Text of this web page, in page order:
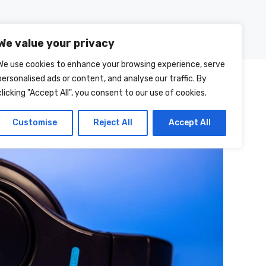
value your privacy
use cookies to enhance your browsing experience, serve
ads or content, and analyse our traffic. By
"Accept All", you consent to our use of cookies.
Customise Reject All Accept All